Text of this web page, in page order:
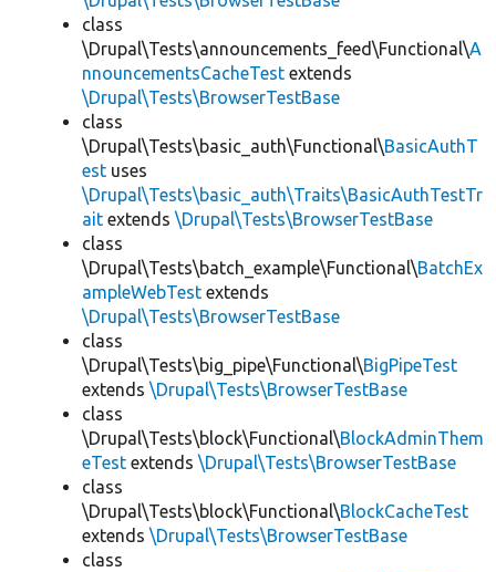
class
\Drupal\Tests\announcements_feed\Functional\A
nnouncementsCacheTest extends
\Drupal\Tests\BrowserTestBase
class
\Drupal\Tests\basic_auth\Functional\BasicAuthT
est uses
\Drupal\Tests\basic_auth\Traits\BasicAuthTestTr
ait extends \Drupal\Tests\BrowserTestBase
class
\Drupal\Tests\batch_example\Functional\BatchEx
ampleWebTest extends
\Drupal\Tests\BrowserTestBase
class
\Drupal\Tests\big_pipe\Functional\BigPipeTest
extends \Drupal\Tests\BrowserTestBase
class
\Drupal\Tests\block\Functional\BlockAdminThem
eTest extends \Drupal\Tests\BrowserTestBase
class
\Drupal\Tests\block\Functional\BlockCacheTest
extends \Drupal\Tests\BrowserTestBase
class